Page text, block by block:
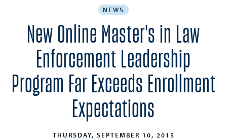
NEWS
New Online Master's in Law
Enforcement Leadership
Program Far Exceeds Enrollment
Expectations
THURSDAY, SEPTEMBER 10, 2015